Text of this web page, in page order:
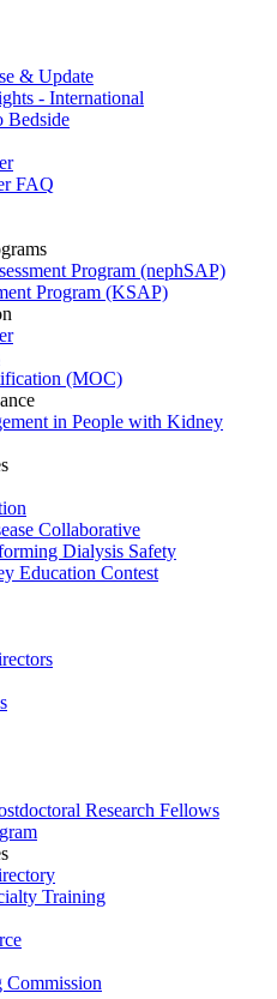
& Update
- International
Bedside
FAQ
Program (nephSAP)
Program (KSAP)
(MOC)
in People with Kidney
Collaborative
Dialysis Safety
Education Contest
Research Fellows
Training